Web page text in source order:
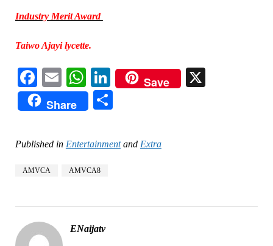
Industry Merit Award
Taiwo Ajayi lycette.
Facebook
EmailWhatsApp
LinkedIn
Save
Share
Published in Entertainmentand Extra
AMVCA AMVCA8
ENaijatv